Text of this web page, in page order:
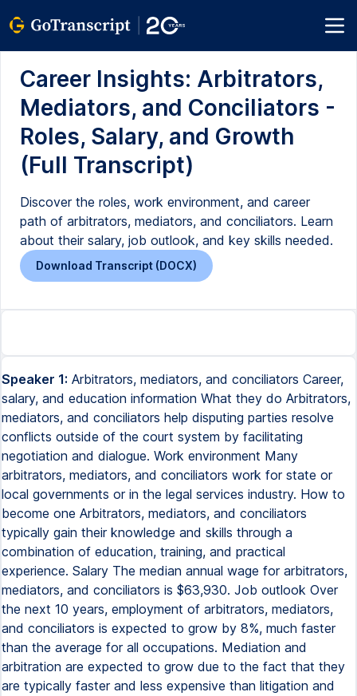
Career Insights: Arbitrators,
Mediators, and Conciliators -
Roles, Salary, and Growth
(Full Transcript)
Discover the roles, work environment, and career
path of arbitrators, mediators, and conciliators. Learn
about their salary, job outlook, and key skills needed.
Download Transcript (DOCX)
Speaker 1: Arbitrators, mediators, and conciliators Career,
salary, and education information What they do Arbitrators,
mediators, and conciliators help disputing parties resolve
conflicts outside of the court system by facilitating
negotiation and dialogue. Work environment Many
arbitrators, mediators, and conciliators work for state or
local governments or in the legal services industry. How to
become one Arbitrators, mediators, and conciliators
typically gain their knowledge and skills through a
combination of education, training, and practical
experience. Salary The median annual wage for arbitrators,
mediators, and conciliators is $63,930. Job outlook Over
the next 10 years, employment of arbitrators, mediators,
and conciliators is expected to grow by 8%, much faster
than the average for all occupations. Mediation and
arbitration are expected to grow due to the fact that they
are typically faster and less expensive than litigation and